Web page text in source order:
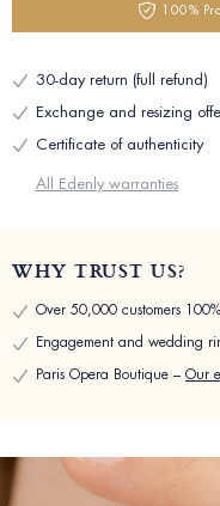
100%
30-day return (full refund)
Exchange and resizing
Certificate of authenticity
All Edenly warranties
WHY TRUST US?
Over 50,000 customers
Engagement and wedding
Paris Opera Boutique – Our